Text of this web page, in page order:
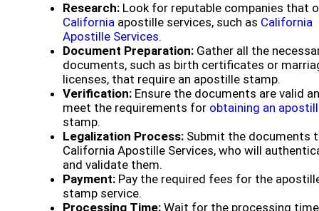
Research: Look for reputable companies that
California apostille services, such as California
Apostille Services.
Document Preparation: Gather all the
documents, such as birth certificates or
licenses, that require an apostille stamp.
Verification: Ensure the documents are valid
meet the requirements for obtaining an
stamp.
Legalization Process: Submit the documents
California Apostille Services, who will
and validate them.
Payment: Pay the required fees for the
stamp service.
Processing Time: Wait for the processing time